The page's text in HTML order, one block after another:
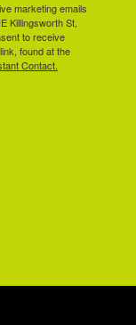
marketing emails
Killingsworth St,
to receive
found at the
Contact.